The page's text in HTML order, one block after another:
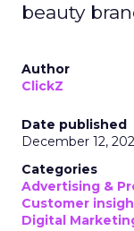
beauty
Author
ClickZ
Date published
December 12,
Categories
Advertising &
Customer
Digital